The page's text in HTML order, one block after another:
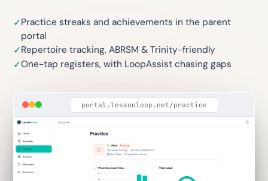
✓Practice streaks and achievements in the parent
portal
✓Repertoire tracking, ABRSM & Trinity-friendly
✓One-tap registers, with LoopAssist chasing gaps
portal.lessonloop.net/practice